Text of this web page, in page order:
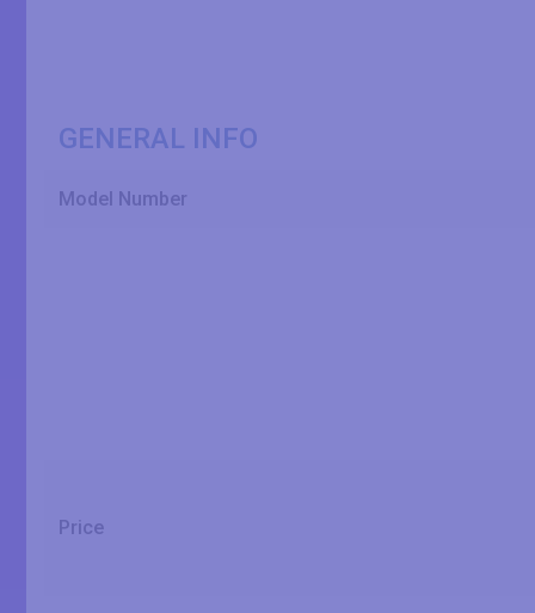
GENERAL INFO
Model Number
Price